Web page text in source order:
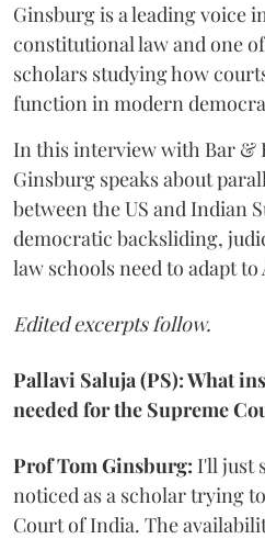
Ginsburg is a leading voice
constitutional law and one
scholars studying how
function in modern
In this interview with Bar &
Ginsburg speaks about
between the US and Indian
democratic backsliding,
law schools need to adapt to
Edited excerpts follow.
Pallavi Saluja (PS): What
needed for the Supreme
Prof Tom Ginsburg: I'll just
noticed as a scholar trying
Court of India. The